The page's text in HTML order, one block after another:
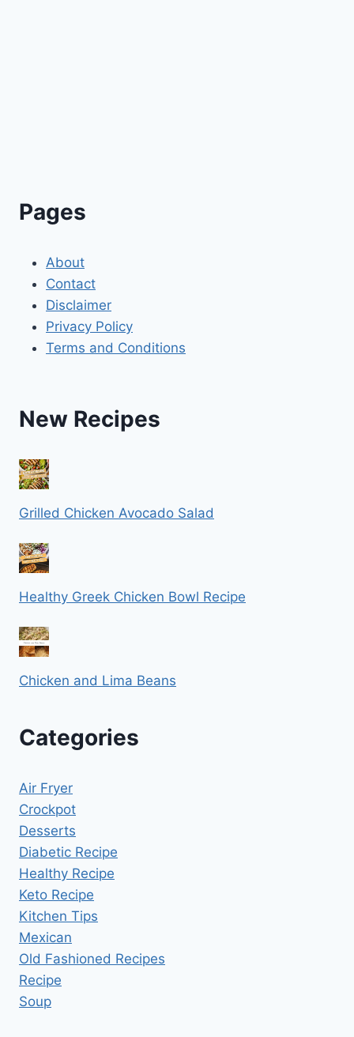
Pages
About
Contact
Disclaimer
Privacy Policy
Terms and Conditions
New Recipes
Grilled Chicken Avocado Salad
Healthy Greek Chicken Bowl Recipe
Chicken and Lima Beans
Categories
Air Fryer
Crockpot
Desserts
Diabetic Recipe
Healthy Recipe
Keto Recipe
Kitchen Tips
Mexican
Old Fashioned Recipes
Recipe
Soup